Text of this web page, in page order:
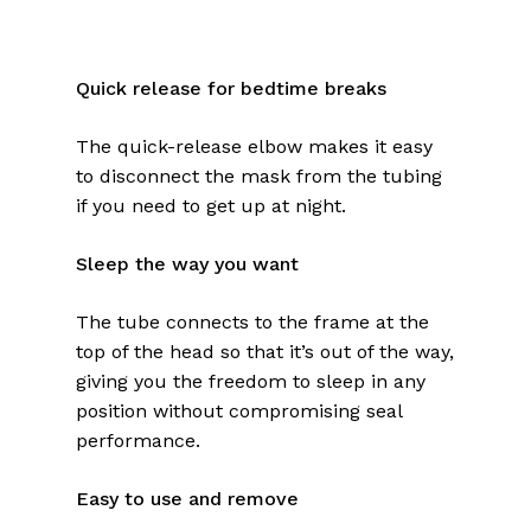
Quick release for bedtime breaks
The quick-release elbow makes it easy
to disconnect the mask from the tubing
if you need to get up at night.
Sleep the way you want
The tube connects to the frame at the
top of the head so that it’s out of the way,
giving you the freedom to sleep in any
position without compromising seal
performance.
Easy to use and remove